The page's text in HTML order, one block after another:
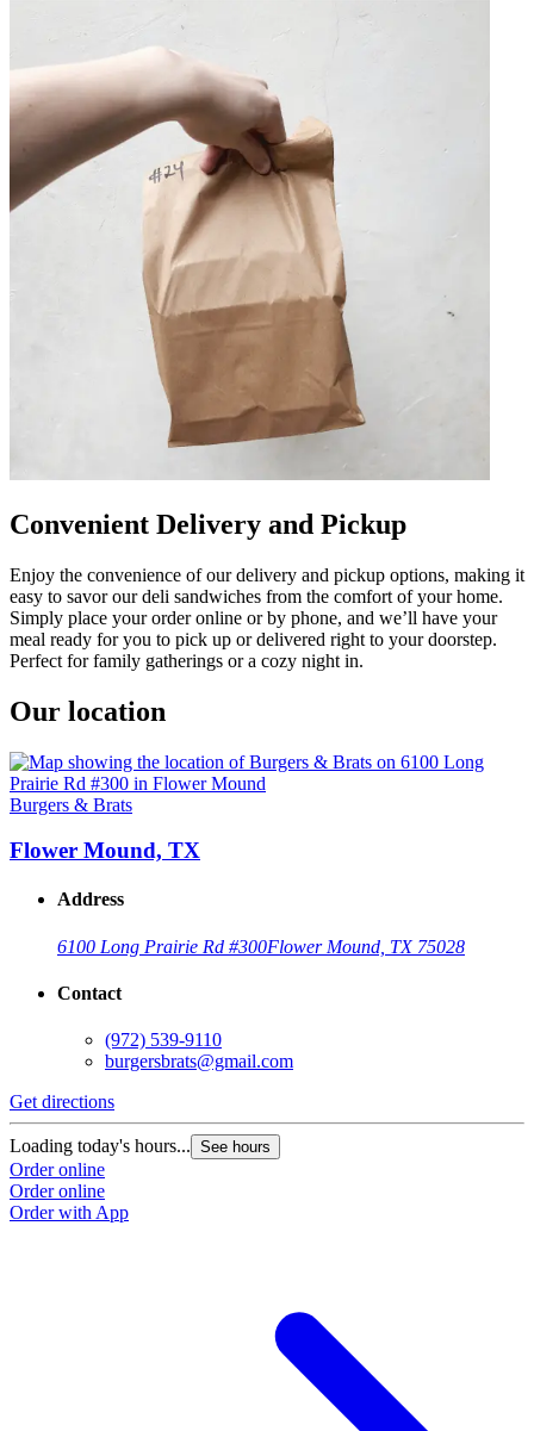
Convenient Delivery and Pickup
Enjoy the convenience of our delivery and pickup options, making it
easy to savor our deli sandwiches from the comfort of your home.
Simply place your order online or by phone, and we’ll have your
meal ready for you to pick up or delivered right to your doorstep.
Perfect for family gatherings or a cozy night in.
Our location
Burgers & Brats
Flower Mound, TX
Address
6100 Long Prairie Rd #300Flower Mound, TX 75028
Contact
(972) 539-9110
burgersbrats@gmail.com
Get directions
Loading today's hours... See hours
Order online
Order online
Order with App